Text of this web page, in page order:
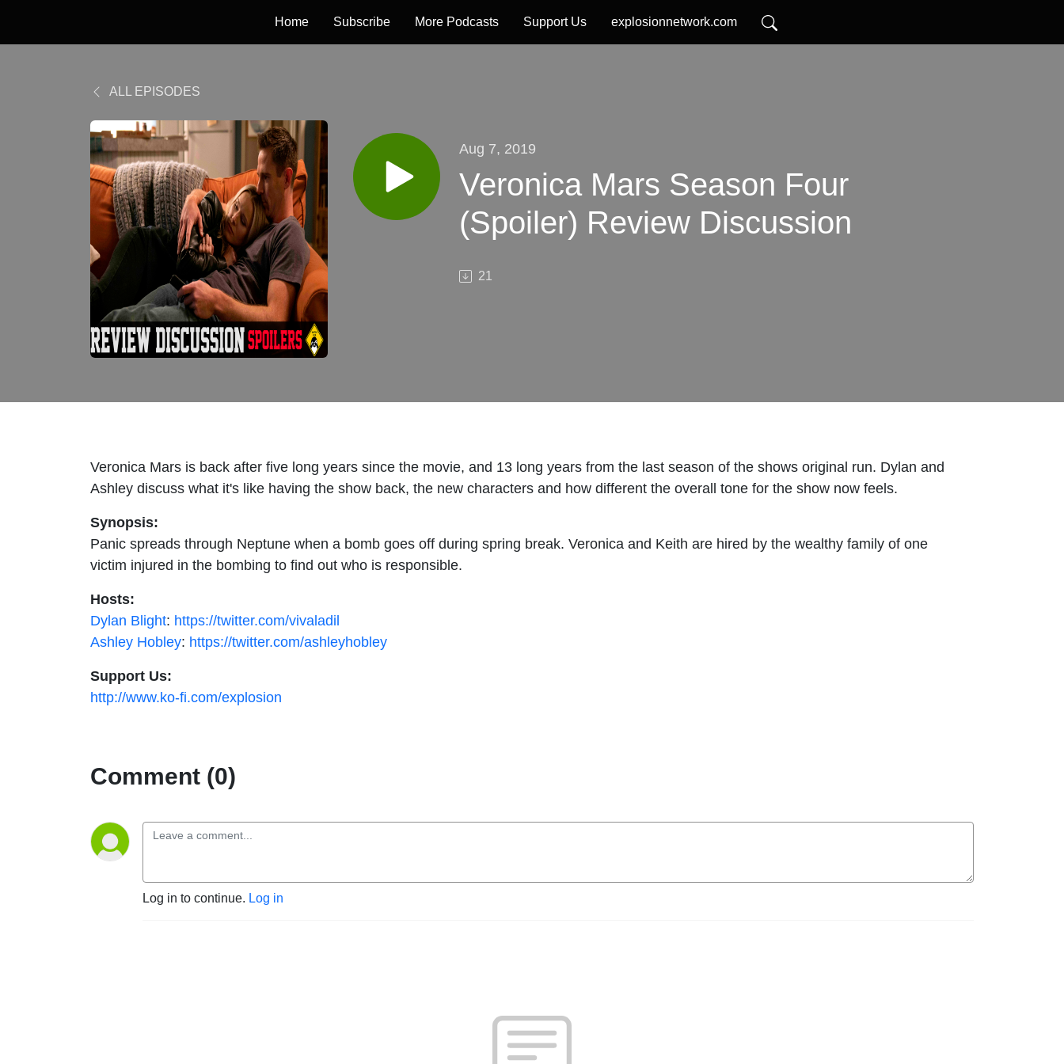
Home Subscribe More Podcasts Support Us explosionnetwork.com
ALL EPISODES
Aug 7, 2019
Veronica Mars Season Four
(Spoiler) Review Discussion
21
Veronica Mars is back after five long years since the movie, and 13 long years from the last season of the shows original run. Dylan and
Ashley discuss what it's like having the show back, the new characters and how different the overall tone for the show now feels.
Synopsis:
Panic spreads through Neptune when a bomb goes off during spring break. Veronica and Keith are hired by the wealthy family of one
victim injured in the bombing to find out who is responsible.
Hosts:
Dylan Blight: https://twitter.com/vivaladil
Ashley Hobley: https://twitter.com/ashleyhobley
Support Us:
http://www.ko-fi.com/explosion
Comment (0)
Log in to continue. Log in